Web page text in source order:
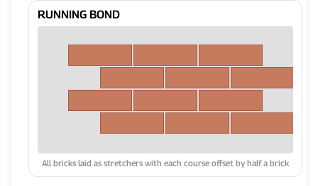
RUNNING BOND
All bricks laid as stretchers with each course offset by half a brick